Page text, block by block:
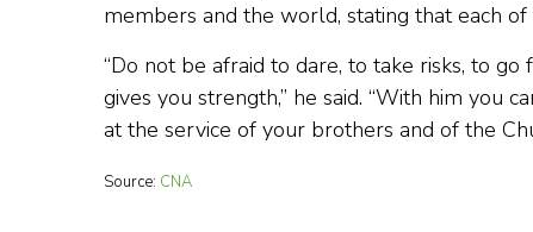
members and the world, stating that each
“Do not be afraid to dare, to take risks, to
gives you strength,” he said. “With him you
at the service of your brothers and of the
Source: CNA